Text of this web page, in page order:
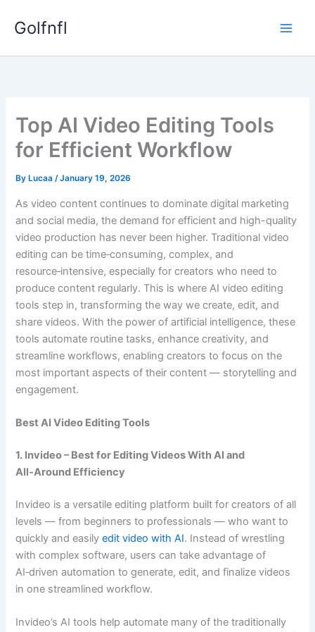
Golfnfl
Top AI Video Editing Tools
for Efficient Workflow
By Lucaa/January 19, 2026
As video content continues to dominate digital marketing
and social media, the demand for efficient and high-quality
video production has never been higher. Traditional video
editing can be time‑consuming, complex, and
resource‑intensive, especially for creators who need to
produce content regularly. This is where AI video editing
tools step in, transforming the way we create, edit, and
share videos. With the power of artificial intelligence, these
tools automate routine tasks, enhance creativity, and
streamline workflows, enabling creators to focus on the
most important aspects of their content — storytelling and
engagement.
Best AI Video Editing Tools
1. Invideo – Best for Editing Videos With AI and
All‑Around Efficiency
Invideo is a versatile editing platform built for creators of all
levels — from beginners to professionals — who want to
quickly and easilyedit video with AI. Instead of wrestling
with complex software, users can take advantage of
AI‑driven automation to generate, edit, and finalize videos
in one streamlined workflow.
Invideo’s AI tools help automate many of the traditionally